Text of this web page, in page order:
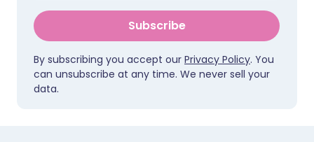
Subscribe
By subscribing you accept our Privacy Policy. You
can unsubscribe at any time. We never sell your
data.